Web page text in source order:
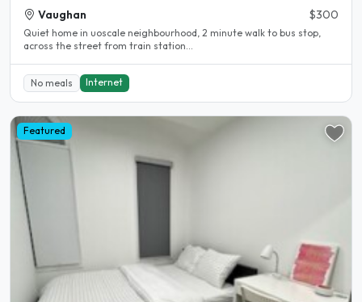
Vaughan $300
Quiet home in uoscale neighbourhood, 2 minute walk to bus stop,
across the street from train station...
No meals Internet
Featured